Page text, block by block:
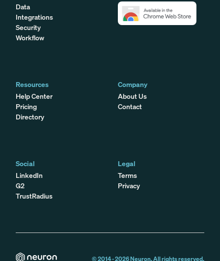
Data
Integrations
Security
Workflow
Resources
Help Center
Pricing
Directory
Company
About Us
Contact
Social
LinkedIn
G2
TrustRadius
Legal
Terms
Privacy
© 2014 -2026Neuron. All rights reserved.